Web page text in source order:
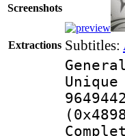
Screenshots
Extractions Subtitles:
General